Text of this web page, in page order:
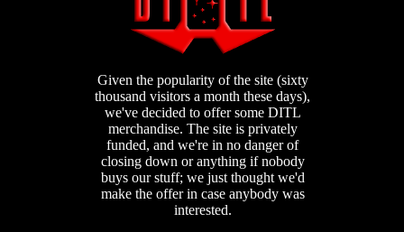
Given the popularity of the site (sixty
thousand visitors a month these days),
we've decided to offer some DITL
merchandise. The site is privately
funded, and we're in no danger of
closing down or anything if nobody
buys our stuff; we just thought we'd
make the offer in case anybody was
interested.